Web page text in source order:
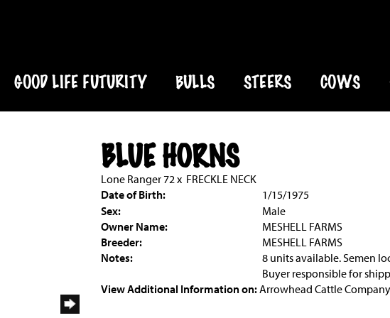
GOOD LIFE FUTURITY BULLS STEERS COWS
BLUE HORNS
Lone Ranger 72x FRECKLE NECK
Date of Birth:
1/15/1975
Sex:
Male
Owner Name:
MESHELL FARMS
Breeder:
MESHELL FARMS
Notes:
8 units available. Semen
Buyer responsible for
View Additional Information on:Arrowhead Cattle Company